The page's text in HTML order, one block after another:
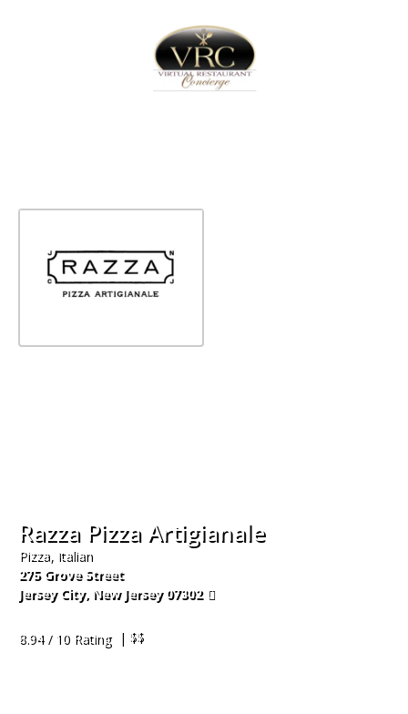
Razza Pizza Artigianale
Pizza, Italian
275 Grove Street
Jersey City, New Jersey 07302
8.94 / 10 Rating
| $$